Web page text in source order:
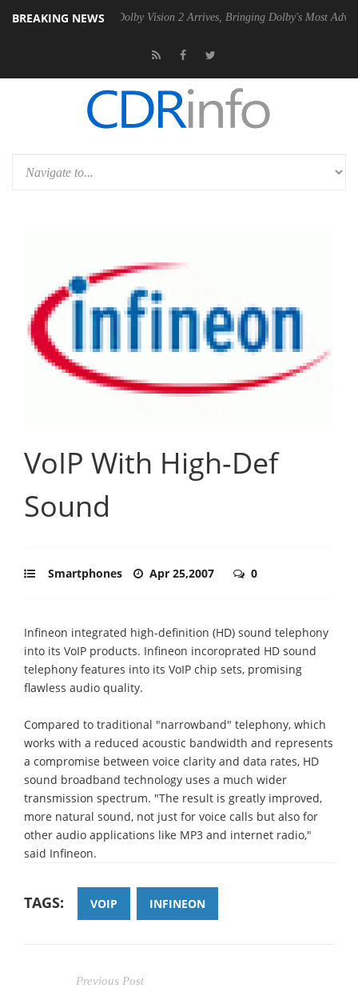
BREAKING NEWS
PSU Dolby Vision 2 Arrives, Bringing Dolby's Most Advanced
VoIP With High-Def
Sound
Smartphones Apr 25,2007 0
Infineon integrated high-definition (HD) sound telephony
into its VoIP products. Infineon incoroprated HD sound
telephony features into its VoIP chip sets, promising
flawless audio quality.
Compared to traditional "narrowband" telephony, which
works with a reduced acoustic bandwidth and represents
a compromise between voice clarity and data rates, HD
sound broadband technology uses a much wider
transmission spectrum. "The result is greatly improved,
more natural sound, not just for voice calls but also for
other audio applications like MP3 and internet radio,"
said Infineon.
TAGS: VOIP INFINEON
Previous Post